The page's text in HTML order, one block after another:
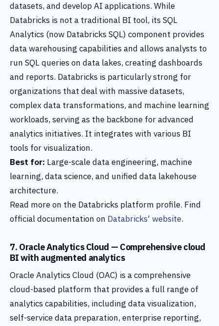
datasets, and develop AI applications. While
Databricks is not a traditional BI tool, its SQL
Analytics (now Databricks SQL) component provides
data warehousing capabilities and allows analysts to
run SQL queries on data lakes, creating dashboards
and reports. Databricks is particularly strong for
organizations that deal with massive datasets,
complex data transformations, and machine learning
workloads, serving as the backbone for advanced
analytics initiatives. It integrates with various BI
tools for visualization.
Best for: Large-scale data engineering, machine
learning, data science, and unified data lakehouse
architecture.
Read more on the Databricks platform profile. Find
official documentation on Databricks' website.
7. Oracle Analytics Cloud — Comprehensive cloud
BI with augmented analytics
Oracle Analytics Cloud (OAC) is a comprehensive
cloud-based platform that provides a full range of
analytics capabilities, including data visualization,
self-service data preparation, enterprise reporting,